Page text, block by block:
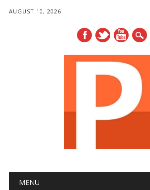
AUGUST 10, 2026
Main menu
MENU